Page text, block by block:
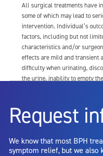
All surgical treatments have
some of which may lead to
intervention. Individual’s
factors, including but not
characteristics and/or
effects are mild and transient
difficulty when urinating,
the urine, inability to empty
dysfunction, including
the urethra, such as false
capsule perforation; infection,
of blood borne pathogens;
Request
We know that most BPH
symptom relief, but we also